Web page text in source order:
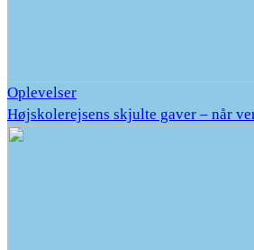
Oplevelser
Højskolerejsens skjulte gaver – når